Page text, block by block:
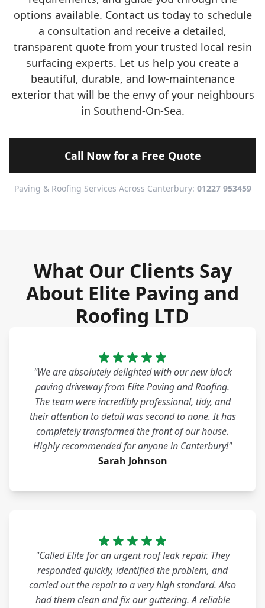
options available. Contact us today to schedule
a consultation and receive a detailed,
transparent quote from your trusted local resin
surfacing experts. Let us help you create a
beautiful, durable, and low-maintenance
exterior that will be the envy of your neighbours
in Southend-On-Sea.
Call Now for a Free Quote
Paving & Roofing Services Across Canterbury: 01227 953459
What Our Clients Say
About Elite Paving and
Roofing LTD
"We are absolutely delighted with our new block
paving driveway from Elite Paving and Roofing.
The team were incredibly professional, tidy, and
their attention to detail was second to none. It has
completely transformed the front of our house.
Highly recommended for anyone in Canterbury!"
Sarah Johnson
"Called Elite for an urgent roof leak repair. They
responded quickly, identified the problem, and
carried out the repair to a very high standard. Also
had them clean and fix our guttering. A reliable